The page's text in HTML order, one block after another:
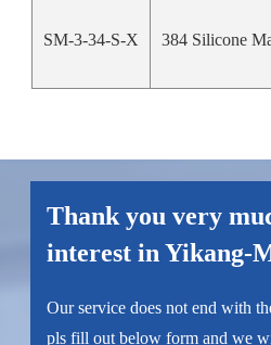
SM-3-34-S-X 384 Silicone
Thank you very
interest in Yikang-
Our service does not end with
pls fill out below form and we